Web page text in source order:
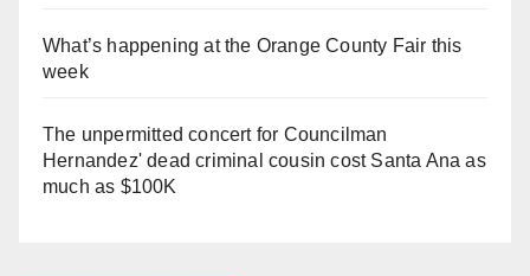
What’s happening at the Orange County Fair this
week
The unpermitted concert for Councilman
Hernandez' dead criminal cousin cost Santa Ana as
much as $100K